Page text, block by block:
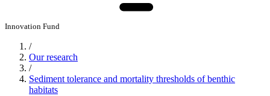
Innovation Fund
/
Our research
/
Sediment tolerance and mortality thresholds of benthic
habitats